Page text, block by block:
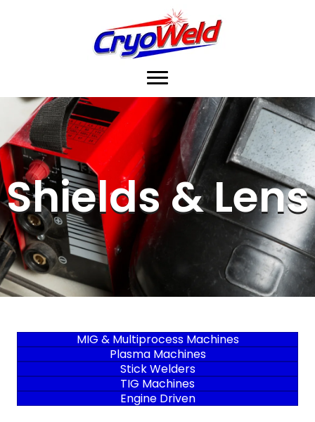
Shields & Lens
MIG & Multiprocess Machines
Plasma Machines
Stick Welders
TIG Machines
Engine Driven